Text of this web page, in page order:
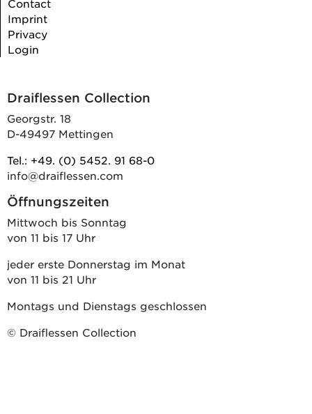
Contact
Imprint
Privacy
Login
Draiflessen Collection
Georgstr. 18
D-49497 Mettingen
Tel.: +49. (0) 5452. 91 68-0
info@draiflessen.com
Öffnungszeiten
Mittwoch bis Sonntag
von 11 bis 17 Uhr
jeder erste Donnerstag im Monat
von 11 bis 21 Uhr
Montags und Dienstags geschlossen
© Draiflessen Collection